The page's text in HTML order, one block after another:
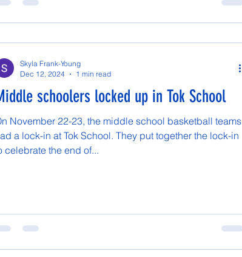
schoolers locked up in Tok School
November 22-23, the middle school basketball teams
a lock-in at Tok School. They put together the lock-in
celebrate the end of...
Skyla Frank-Young
Dec 12, 2024
1 min read